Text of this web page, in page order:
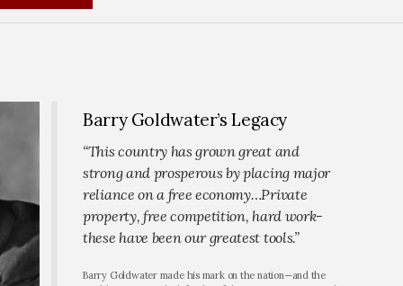
Barry Goldwater’s Legacy
“This country has grown great and
strong and prosperous by placing major
reliance on a free economy…Private
property, free competition, hard work-
these have been our greatest tools.”
Barry Goldwater made his mark on the nation—and the